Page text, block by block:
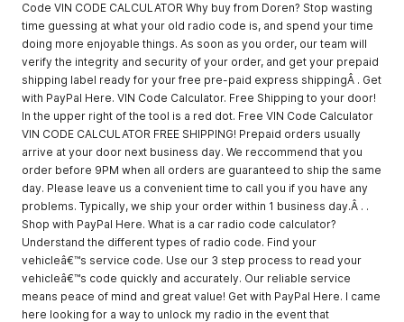
Code VIN CODE CALCULATOR Why buy from Doren? Stop wasting
time guessing at what your old radio code is, and spend your time
doing more enjoyable things. As soon as you order, our team will
verify the integrity and security of your order, and get your prepaid
shipping label ready for your free pre-paid express shippingÂ . Get
with PayPal Here. VIN Code Calculator. Free Shipping to your door!
In the upper right of the tool is a red dot. Free VIN Code Calculator
VIN CODE CALCULATOR FREE SHIPPING! Prepaid orders usually
arrive at your door next business day. We reccommend that you
order before 9PM when all orders are guaranteed to ship the same
day. Please leave us a convenient time to call you if you have any
problems. Typically, we ship your order within 1 business day.Â . .
Shop with PayPal Here. What is a car radio code calculator?
Understand the different types of radio code. Find your
vehicleâ€™s service code. Use our 3 step process to read your
vehicleâ€™s code quickly and accurately. Our reliable service
means peace of mind and great value! Get with PayPal Here. I came
here looking for a way to unlock my radio in the event that